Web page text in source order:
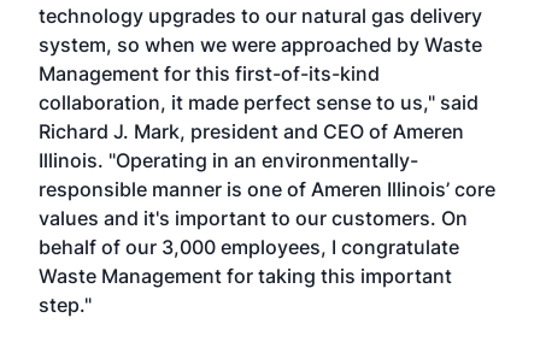
technology upgrades to our natural gas delivery
system, so when we were approached by Waste
Management for this first-of-its-kind
collaboration, it made perfect sense to us," said
Richard J. Mark, president and CEO of Ameren
Illinois. "Operating in an environmentally-
responsible manner is one of Ameren Illinois’ core
values and it's important to our customers. On
behalf of our 3,000 employees, I congratulate
Waste Management for taking this important
step."